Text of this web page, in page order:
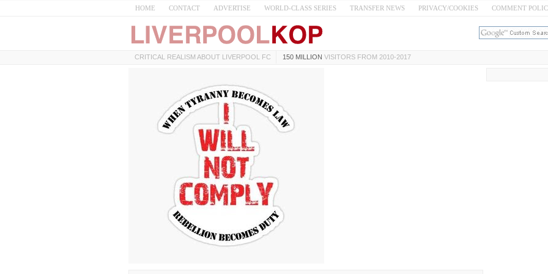
HOME CONTACT ADVERTISE WORLD-CLASS SERIES TRANSFER NEWS PRIVACY/COOKIES COMMENT
CRITICAL REALISM ABOUT LIVERPOOL FC 150 MILLION VISITORS FROM 2010-2017